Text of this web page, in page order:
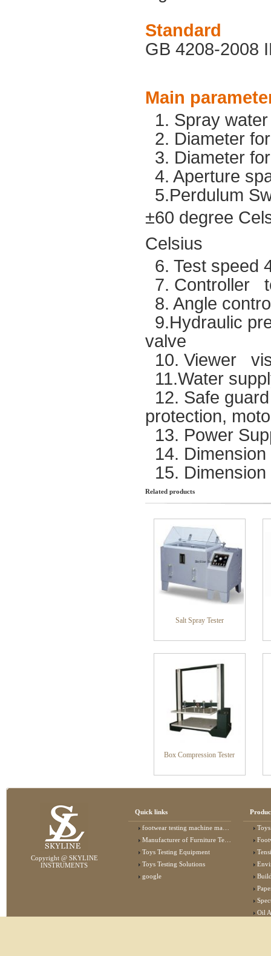
Standard
GB 4208-2008
Main
1. Spray
2. Diameter
3. Diameter
4. Aperture
5.Perdulum
±60 degree
Celsius
6. Test speed
7. Controller
8. Angle
9.Hydraulic
valve
10. Viewer
11.Water
12. Safe
protection,
13. Power
14.
15.
Related products
Salt Spray Tester
Box Compression Tester
Copyright @ SKYLINE
INSTRUMENTS
Quick links
footwear testing machine manufacturer
Manufacturer of Furniture Testing Machine
Toys Testing Equipment
Toys Testing Solutions
google
Oil